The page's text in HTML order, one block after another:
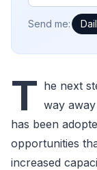
How often
Send me:
T he next
way
has been
opportunities
increased